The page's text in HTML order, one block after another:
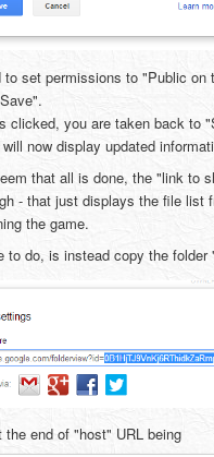
to set permissions to "Public on
clicked, you are taken back to
now display updated
that all is done, the "link to
- that just displays the file list
the game.
to do, is instead copy the folder
end of "host" URL being